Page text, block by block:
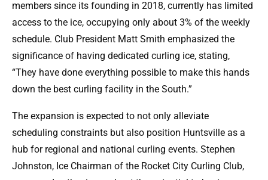
members since its founding in 2018, currently has limited
access to the ice, occupying only about 3% of the weekly
schedule. Club President Matt Smith emphasized the
significance of having dedicated curling ice, stating,
“They have done everything possible to make this hands
down the best curling facility in the South.”
The expansion is expected to not only alleviate
scheduling constraints but also position Huntsville as a
hub for regional and national curling events. Stephen
Johnston, Ice Chairman of the Rocket City Curling Club,